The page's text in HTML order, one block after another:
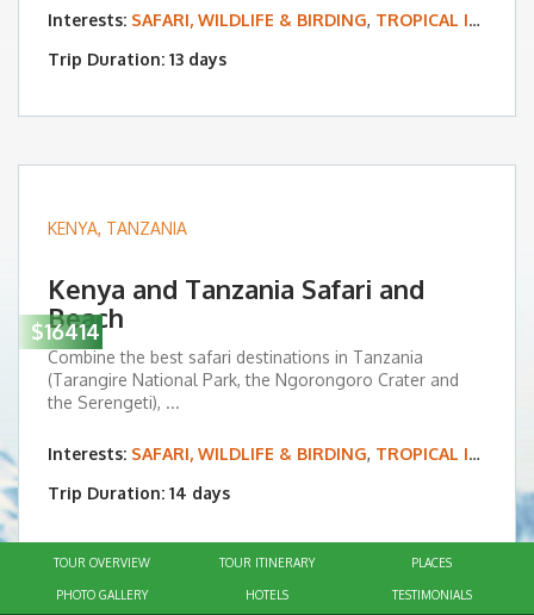
TOUR OVERVIEW TOUR ITINERARY PLACES
PHOTO GALLERY HOTELS TESTIMONIALS
Interests: SAFARI, WILDLIFE & BIRDING, TROPICAL ISLAND & BEACH VACATIONS
Trip Duration: 13 days
$16414
KENYA, TANZANIA
Kenya and Tanzania Safari and
Beach
Combine the best safari destinations in Tanzania
(Tarangire National Park, the Ngorongoro Crater and
the Serengeti), ...
Interests: SAFARI, WILDLIFE & BIRDING, TROPICAL ISLAND & BEACH VACATIONS
Trip Duration: 14 days